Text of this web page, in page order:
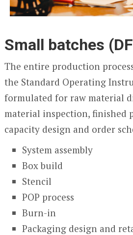
Small batches
The entire production
the Standard Operating
formulated for raw material
material inspection, finished
capacity design and order
System assembly
Box build
Stencil
POP process
Burn-in
Packaging design and